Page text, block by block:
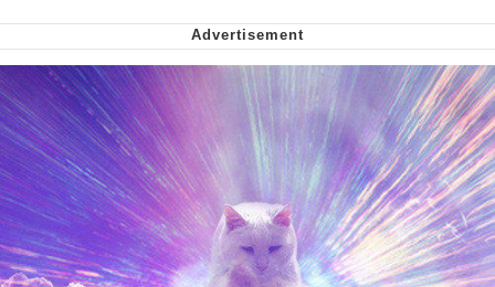
me canceling plans to stay home and
play the sims
My Father-In-Law Is A Builder / We
Can't, We Don't Know How To Do It
Jacob Batalon CEO of Sex